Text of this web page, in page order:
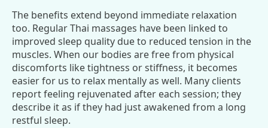
The benefits extend beyond immediate relaxation
too. Regular Thai massages have been linked to
improved sleep quality due to reduced tension in the
muscles. When our bodies are free from physical
discomforts like tightness or stiffness, it becomes
easier for us to relax mentally as well. Many clients
report feeling rejuvenated after each session; they
describe it as if they had just awakened from a long
restful sleep.